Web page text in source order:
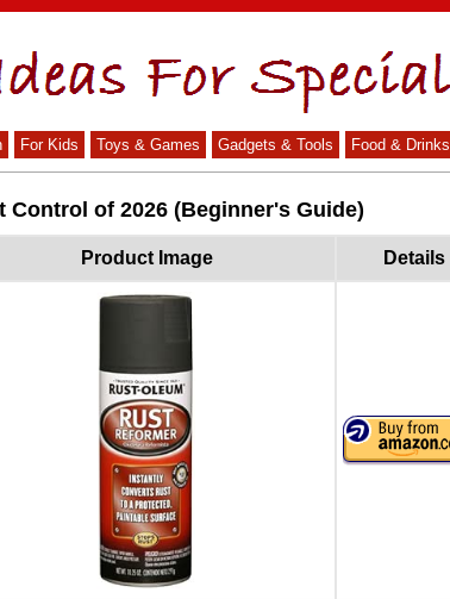
For Kids Toys & Games Gadgets & Tools Food & Drinks
Control of 2026 (Beginner's Guide)
Product Image Details